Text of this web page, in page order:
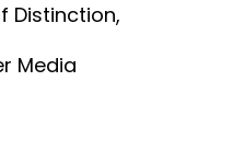
Distinction,
Media